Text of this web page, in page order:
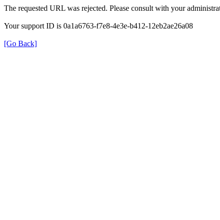
The requested URL was rejected. Please consult with your
Your support ID is 0a1a6763-f7e8-4e3e-b412-12eb2ae26a08
[Go Back]